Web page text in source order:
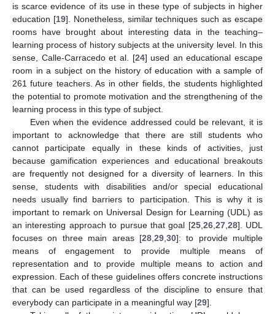
is scarce evidence of its use in these type of subjects in higher
education [19]. Nonetheless, similar techniques such as escape
rooms have brought about interesting data in the teaching–
learning process of history subjects at the university level. In this
sense, Calle-Carracedo et al. [24] used an educational escape
room in a subject on the history of education with a sample of
261 future teachers. As in other fields, the students highlighted
the potential to promote motivation and the strengthening of the
learning process in this type of subject.
Even when the evidence addressed could be relevant, it is
important to acknowledge that there are still students who
cannot participate equally in these kinds of activities, just
because gamification experiences and educational breakouts
are frequently not designed for a diversity of learners. In this
sense, students with disabilities and/or special educational
needs usually find barriers to participation. This is why it is
important to remark on Universal Design for Learning (UDL) as
an interesting approach to pursue that goal [25, 26, 27, 28]. UDL
focuses on three main areas [28, 29, 30]: to provide multiple
means of engagement to provide multiple means of
representation and to provide multiple means to action and
expression. Each of these guidelines offers concrete instructions
that can be used regardless of the discipline to ensure that
everybody can participate in a meaningful way [29].